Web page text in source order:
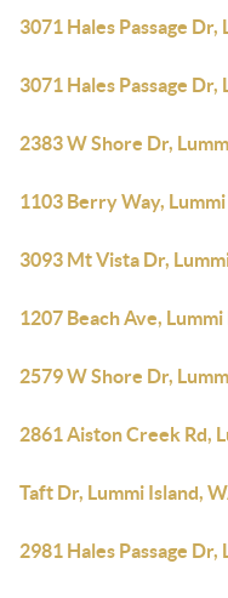
3071 Hales Passage
3071 Hales Passage
2383 W Shore Dr,
1103 Berry Way,
3093 Mt Vista Dr,
1207 Beach Ave,
2579 W Shore Dr,
2861 Aiston Creek Rd,
Taft Dr, Lummi Island,
2981 Hales Passage